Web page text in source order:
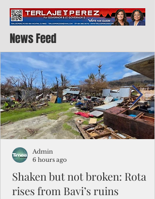
News Feed
Shaken but not broken: Rota
rises from Bavi’s ruins
Admin
6 hours ago